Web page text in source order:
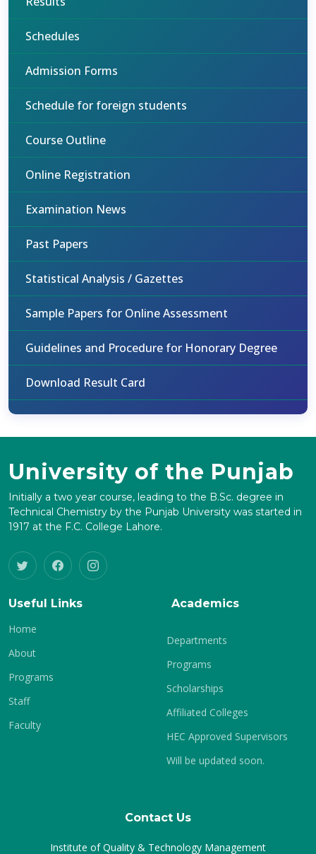
Schedules
Admission Forms
Schedule for foreign students
Course Outline
Online Registration
Examination News
Past Papers
Statistical Analysis / Gazettes
Sample Papers for Online Assessment
Guidelines and Procedure for Honorary Degree
Download Result Card
University of the Punjab
Initially a two year course, leading to the B.Sc. degree in
Technical Chemistry by the Punjab University was started in
1917 at the F.C. College Lahore.
Useful Links
Home
About
Programs
Staff
Faculty
Academics
Departments
Programs
Scholarships
Affiliated Colleges
HEC Approved Supervisors
Will be updated soon.
Contact Us
Institute of Quality & Technology Management